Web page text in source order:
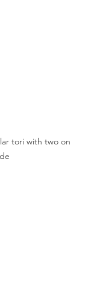
tori with two on